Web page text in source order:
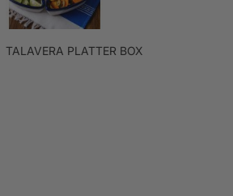
TALAVERA PLATTER BOX